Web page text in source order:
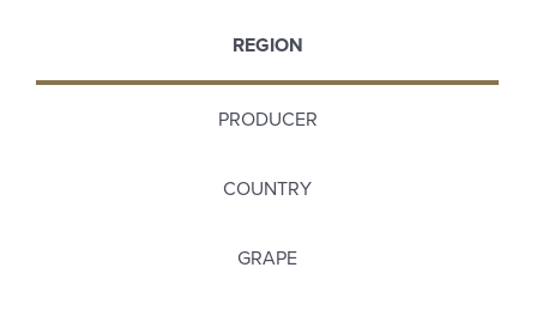
REGION
PRODUCER
COUNTRY
GRAPE